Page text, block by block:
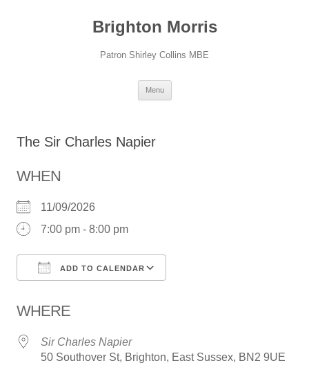
Brighton Morris
Patron Shirley Collins MBE
Menu
The Sir Charles Napier
WHEN
11/09/2026
7:00 pm - 8:00 pm
ADD TO CALENDAR
WHERE
Sir Charles Napier
50 Southover St, Brighton, East Sussex, BN2 9UE